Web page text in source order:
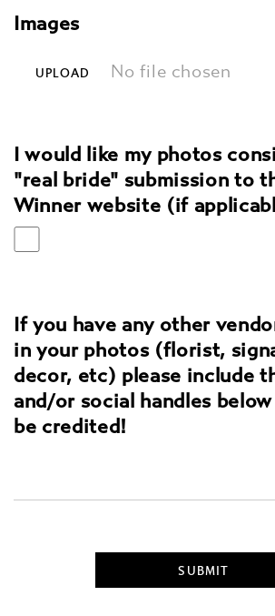
Images
UPLOAD No file chosen
I would like my photos
"real bride" submission to
Winner website (if
If you have any other
in your photos (florist,
decor, etc) please include
and/or social handles
be credited!
SUBMIT